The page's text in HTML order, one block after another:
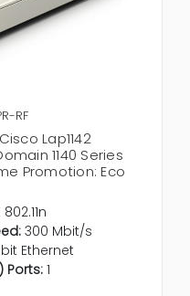
RF
Lap1142
1140 Series
Promotion: Eco
802.11n
300 Mbit/s
Ethernet
Ports: 1